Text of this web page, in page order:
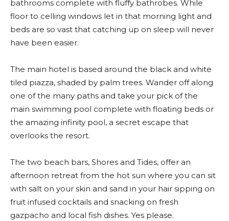
bathrooms complete with fluffy bathrobes. While
floor to celling windows let in that morning light and
beds are so vast that catching up on sleep will never
have been easier.
The main hotel is based around the black and white
tiled piazza, shaded by palm trees. Wander off along
one of the many paths and take your pick of the
main swimming pool complete with floating beds or
the amazing infinity pool, a secret escape that
overlooks the resort.
The two beach bars, Shores and Tides, offer an
afternoon retreat from the hot sun where you can sit
with salt on your skin and sand in your hair sipping on
fruit infused cocktails and snacking on fresh
gazpacho and local fish dishes. Yes please.